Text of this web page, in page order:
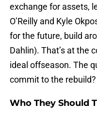
exchange for assets,
O’Reilly and Kyle
for the future, build
Dahlin). That’s at the
ideal offseason. The
commit to the rebuild?
Who They Should